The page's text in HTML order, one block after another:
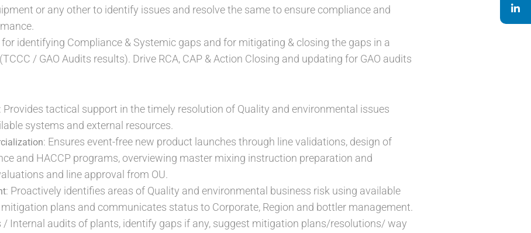
or any other to identify issues and resolve the same to ensure compliance and
identifying Compliance & Systemic gaps and for mitigating & closing the gaps in a
/ GAO Audits results). Drive RCA, CAP & Action Closing and updating for GAO audits
: Provides tactical support in the timely resolution of Quality and environmental issues
systems and external resources.
: Ensures event-free new product launches through line validations, design of
and HACCP programs, overviewing master mixing instruction preparation and
and line approval from OU.
: Proactively identifies areas of Quality and environmental business risk using available
plans and communicates status to Corporate, Region and bottler management.
/ Internal audits of plants, identify gaps if any, suggest mitigation plans/resolutions/ way